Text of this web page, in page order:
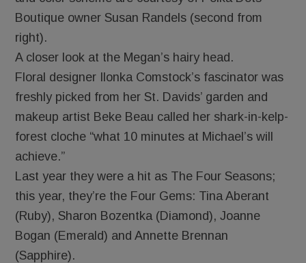
Boutique owner Susan Randels (second from
right).
A closer look at the Megan’s hairy head.
Floral designer Ilonka Comstock’s fascinator was
freshly picked from her St. Davids’ garden and
makeup artist Beke Beau called her shark-in-kelp-
forest cloche “what 10 minutes at Michael’s will
achieve.”
Last year they were a hit as The Four Seasons;
this year, they’re the Four Gems: Tina Aberant
(Ruby), Sharon Bozentka (Diamond), Joanne
Bogan (Emerald) and Annette Brennan
(Sapphire).